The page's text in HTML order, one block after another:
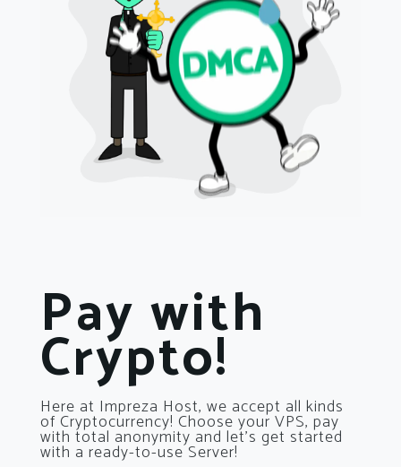
Pay with
Crypto!
Here at Impreza Host, we accept all kinds
of Cryptocurrency! Choose your VPS, pay
with total anonymity and let’s get started
with a ready-to-use Server!